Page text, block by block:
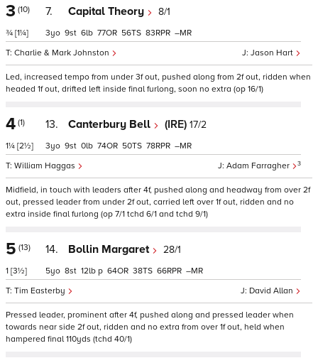
3 (10)
¾ [1¼]
7. Capital Theory 8/1
Jason Hart
Charlie & Mark Johnston
3 9 6 77 56 83 –
Led, increased tempo from under 3f out, pushed along from 2f out, ridden when
headed 1f out, drifted left inside final furlong, soon no extra (op 16/1)
4 (1)
1¼ [2½]
13. Canterbury Bell (IRE) 17/2
Adam Farragher 3
William Haggas
3 9 0 74 50 78 –
Midfield, in touch with leaders after 4f, pushed along and headway from over 2f
out, pressed leader from under 2f out, carried left over 1f out, ridden and no
extra inside final furlong (op 7/1 tchd 6/1 and tchd 9/1)
5 (13)
1 [3½]
14. Bollin Margaret 28/1
David Allan
Tim Easterby
5 8 12 p 64 38 66 –
Pressed leader, prominent after 4f, pushed along and pressed leader when
towards near side 2f out, ridden and no extra from over 1f out, held when
hampered final 110yds (tchd 40/1)